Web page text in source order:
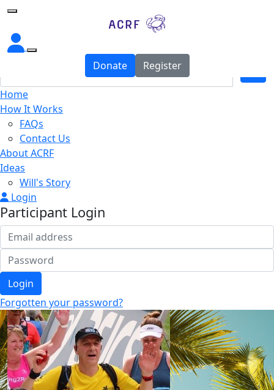
Home
Home
How It Works
FAQs
Contact Us
About ACRF
Ideas
Will's Story
Login
Participant Login
Login
Forgotten your password?
Donate Register